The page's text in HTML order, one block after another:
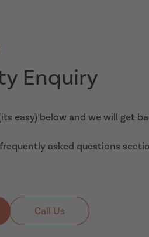
Enquiry
easy) below and we will get
asked questions
Call Us